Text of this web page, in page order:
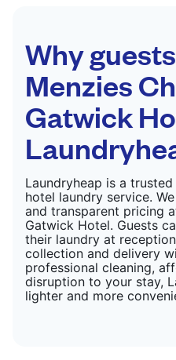
Why
Menzies
Gatwick
Laundryheap is a
hotel laundry service.
and transparent pricing
Gatwick Hotel. Guests
their laundry at
collection and delivery
professional cleaning,
disruption to your stay,
lighter and more